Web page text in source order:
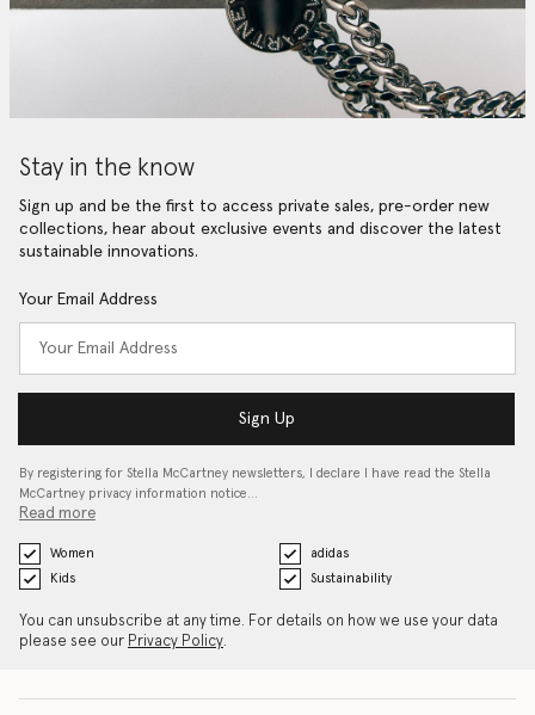
Stay in the know
Sign up and be the first to access private sales, pre-order new
collections, hear about exclusive events and discover the latest
sustainable innovations.
Your Email Address
Sign Up
By registering for Stella McCartney newsletters, I declare I have read the Stella
McCartney privacy information notice…
Read more
Women
adidas
Kids
Sustainability
You can unsubscribe at any time. For details on how we use your data
please see our Privacy Policy.